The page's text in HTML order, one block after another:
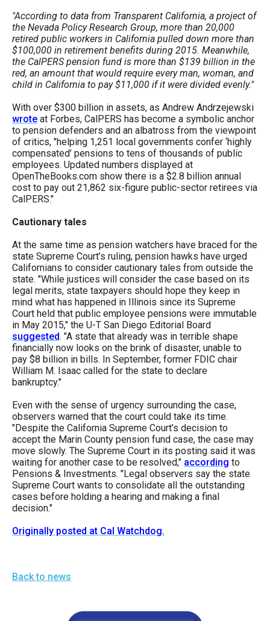
site
rather
than
go
through
items.
"According to data from Transparent California, a project of
the Nevada Policy Research Group, more than 20,000
retired public workers in California pulled down more than
$100,000 in retirement benefits during 2015. Meanwhile,
the CalPERS pension fund is more than $139 billion in the
red, an amount that would require every man, woman, and
child in California to pay $11,000 if it were divided evenly."
With over $300 billion in assets, as Andrew Andrzejewski
wrote at Forbes, CalPERS has become a symbolic anchor
to pension defenders and an albatross from the viewpoint
of critics, "helping 1,251 local governments confer ‘highly
compensated’ pensions to tens of thousands of public
employees. Updated numbers displayed at
OpenTheBooks.com show there is a $2.8 billion annual
cost to pay out 21,862 six-figure public-sector retirees via
CalPERS."
Cautionary tales
At the same time as pension watchers have braced for the
state Supreme Court’s ruling, pension hawks have urged
Californians to consider cautionary tales from outside the
state. "While justices will consider the case based on its
legal merits, state taxpayers should hope they keep in
mind what has happened in Illinois since its Supreme
Court held that public employee pensions were immutable
in May 2015," the U-T San Diego Editorial Board
suggested. "A state that already was in terrible shape
financially now looks on the brink of disaster, unable to
pay $8 billion in bills. In September, former FDIC chair
William M. Isaac called for the state to declare
bankruptcy."
Even with the sense of urgency surrounding the case,
observers warned that the court could take its time.
"Despite the California Supreme Court’s decision to
accept the Marin County pension fund case, the case may
move slowly. The Supreme Court in its posting said it was
waiting for another case to be resolved," according to
Pensions & Investments. "Legal observers say the state
Supreme Court wants to consolidate all the outstanding
cases before holding a hearing and making a final
decision."
Originally posted at Cal Watchdog.
Back to news